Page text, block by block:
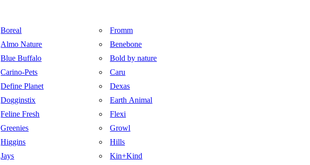
Boreal
Fromm
Almo Nature
Benebone
Blue Buffalo
Bold by nature
Carino-Pets
Caru
Define Planet
Dexas
Dogginstix
Earth Animal
Feline Fresh
Flexi
Greenies
Growl
Higgins
Hills
Jays
Kin+Kind